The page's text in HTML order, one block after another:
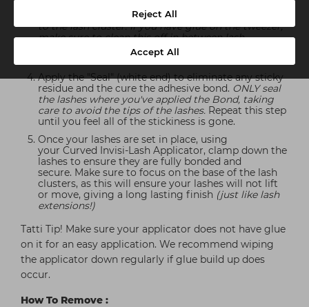
Reject All
Accept All
sure no adhesive is on the tweezer as this will stick
to the lash cluster. If you have glue on the tweezer,
make sure to clean this off in between lash
applications as it can stick to the cluster and the
Apply the "Seal" (white end) to eliminate any sticky
residue and the cure the adhesive bond. ONLY seal
the lashes where you've applied the Bond, taking
care to avoid the tips of the lashes. Repeat this step
until you feel all of the stickiness is gone.
Once your lashes are set in place, using
your Curved Invisi-Lash Applicator, clamp down the
lashes to ensure they are fully bonded and
secure. Make sure to focus on the base of the lash
clusters, as this will ensure your lashes will not lift
or move, giving a long lasting finish (just like lash
extensions!)
Tatti Tip! Make sure your applicator does not have glue
on it for an easy application. We recommend wiping
the applicator down regularly if glue build up does
occur.
How To Remove :